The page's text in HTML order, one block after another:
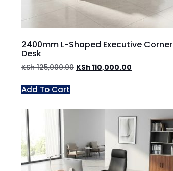
2400mm L-Shaped Executive Corner
Desk
KSh125,000.00 KSh110,000.00
Add To Cart